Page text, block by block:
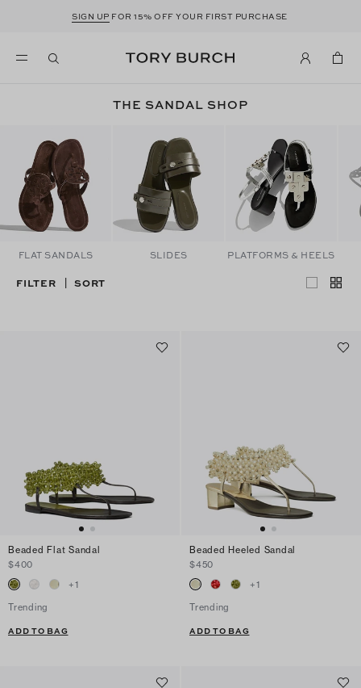
SIGN UP FOR 15% OFF YOUR FIRST PURCHASE
THE SANDAL SHOP
FLAT SANDALS SLIDES PLATFORMS & HEELS
FILTER SORT
Beaded Flat Sandal
$400
+1
Trending
ADD TO BAG
Beaded Heeled Sandal
$450
+1
Trending
ADD TO BAG